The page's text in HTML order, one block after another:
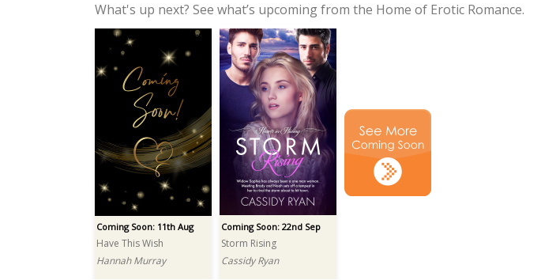
Pre Order: £3.99
The Wolf and His Grace
K.E. Turner
Pre Order: £4.99
Taylor Mitchell
What's up next? See what’s upcoming from the Home of Erotic Romance.
Coming Soon: 11th Aug
Have This Wish
Hannah Murray
Coming Soon: 22nd Sep
Storm Rising
Cassidy Ryan